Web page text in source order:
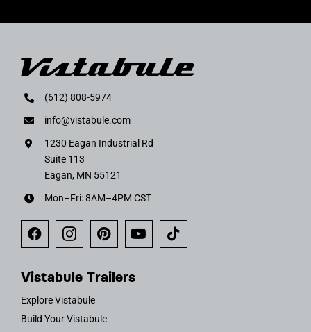
(612) 808-5974
info@vistabule.com
1230 Eagan Industrial Rd
Suite 113
Eagan, MN 55121
Mon–Fri: 8AM–4PM CST
Vistabule Trailers
Explore Vistabule
Build Your Vistabule